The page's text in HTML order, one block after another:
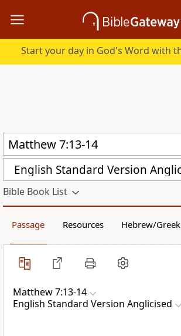
Bible Book List
Passage Resources Hebrew/Greek
Matthew 7:13-14
English Standard Version Anglicised